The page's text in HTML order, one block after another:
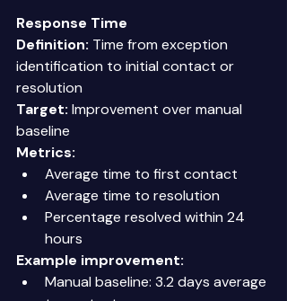
Response Time
Definition: Time from exception
identification to initial contact or
resolution
Target: Improvement over manual
baseline
Metrics:
Average time to first contact
Average time to resolution
Percentage resolved within 24
hours
Example improvement:
Manual baseline: 3.2 days average